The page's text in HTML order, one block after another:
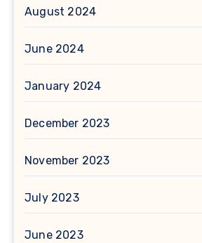
August 2024
June 2024
January 2024
December 2023
November 2023
July 2023
June 2023